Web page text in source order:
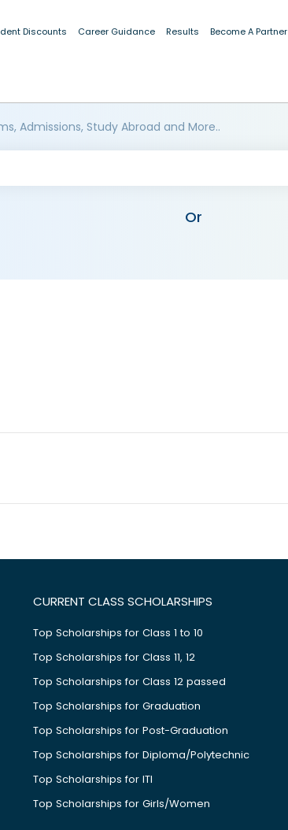
Discounts Career Guidance Results Become A Partner
Admissions, Study Abroad and More..
Or
CURRENT CLASS SCHOLARSHIPS
Top Scholarships for Class 1 to 10
Top Scholarships for Class 11, 12
Top Scholarships for Class 12 passed
Top Scholarships for Graduation
Top Scholarships for Post-Graduation
Top Scholarships for Diploma/Polytechnic
Top Scholarships for ITI
Top Scholarships for Girls/Women